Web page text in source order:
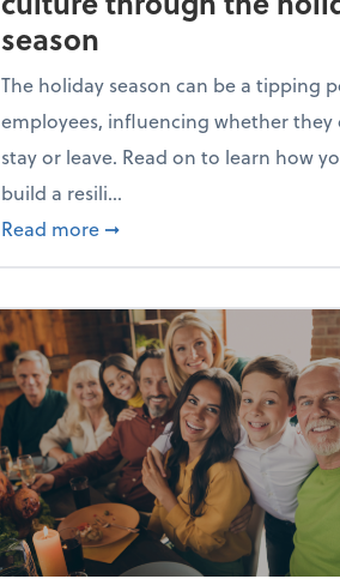
season
The holiday season can be a tipping
employees, influencing whether they
stay or leave. Read on to learn how
build a resili...
Read more about Building a resilient
➞